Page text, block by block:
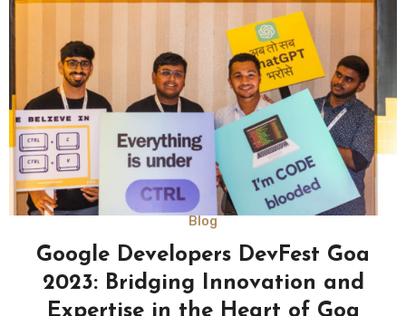
Blog
Google Developers DevFest Goa
2023: Bridging Innovation and
Expertise in the Heart of Goa